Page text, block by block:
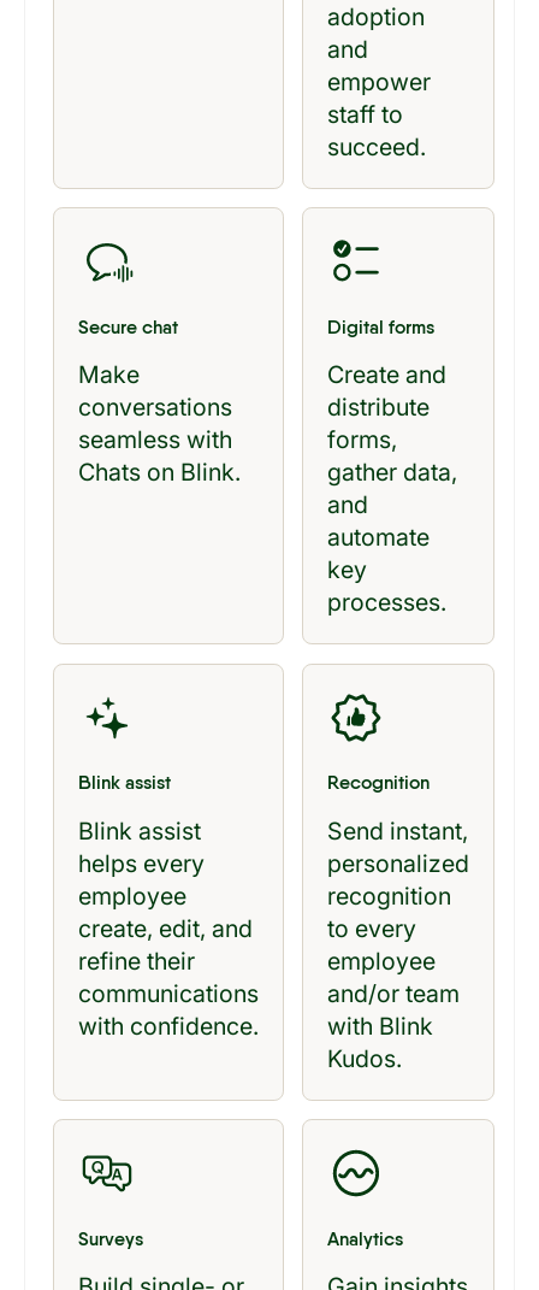
adoption
and
empower
staff to
succeed.
Secure chat
Make
conversations
seamless with
Chats on Blink.
Digital forms
Create and
distribute
forms,
gather data,
and
automate
key
processes.
Blink assist
Blink assist
helps every
employee
create, edit, and
refine their
communications
with confidence.
Recognition
Send instant,
personalized
recognition
to every
employee
and/or team
with Blink
Kudos.
Surveys Analytics